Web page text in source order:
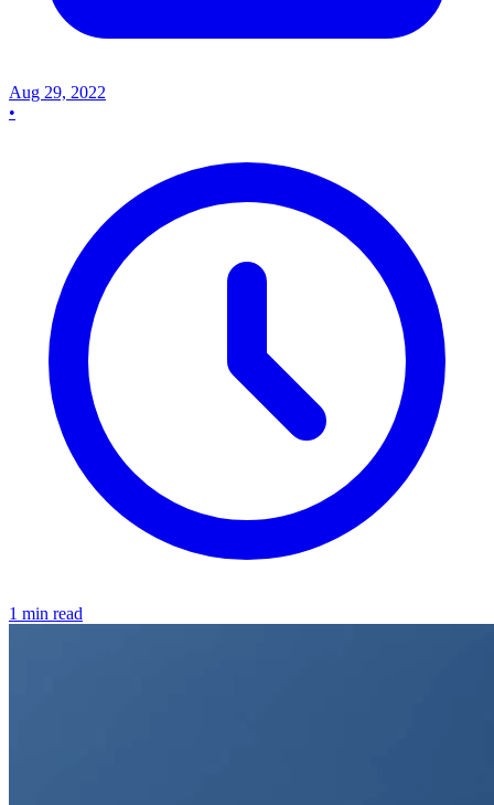
Aug 29, 2022
•
1 min read